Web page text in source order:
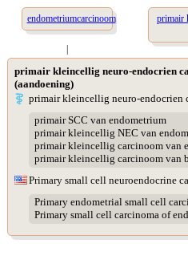
endometriumcarcinoom
primair
primair kleincellig neuro-endocrien
(aandoening)
primair kleincellig neuro-endocrien
primair SCC van endometrium
primair kleincellig NEC van
primair kleincellig carcinoom van
primair kleincellig carcinoom van
Primary small cell neuroendocrine
Primary endometrial small cell
Primary small cell carcinoma of